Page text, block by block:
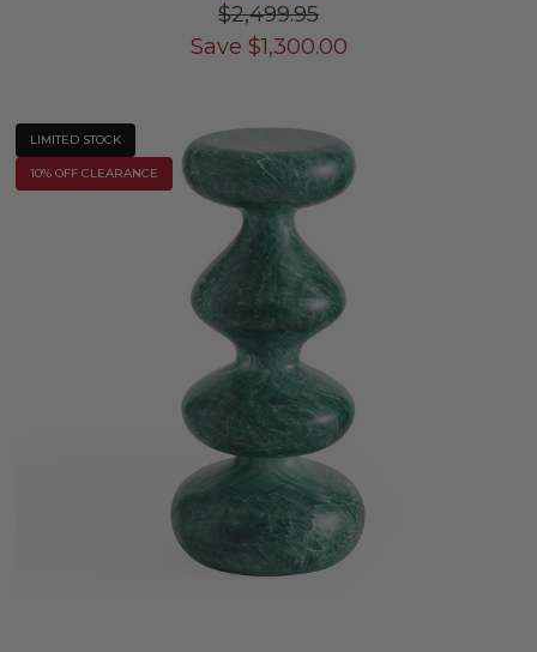
$2,499.95
Save $1,300.00
LIMITED STOCK
10% OFF CLEARANCE